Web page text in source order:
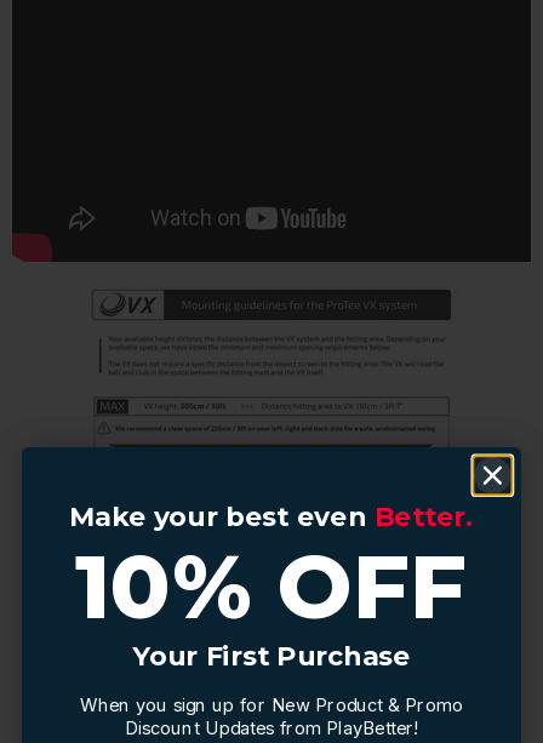
Make your best even Better.
10% OFF
Your First Purchase
When you sign up for New Product & Promo
Discount Updates from PlayBetter!
Make your best even Better.
10% OFF
Your First Purchase
When you sign up for New Product & Promo
Discount Updates from PlayBetter!